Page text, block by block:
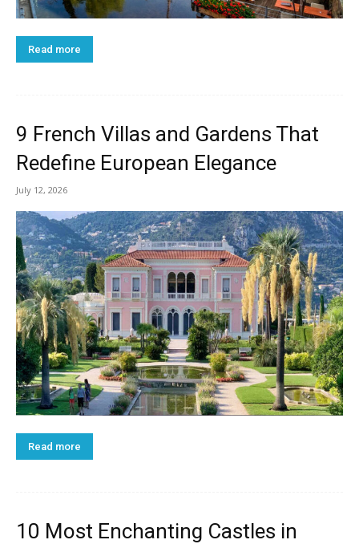
Read more
9 French Villas and Gardens That
Redefine European Elegance
July 12, 2026
Read more
10 Most Enchanting Castles in